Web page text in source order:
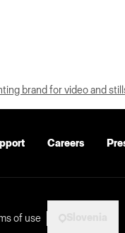
brand for video and
Careers
of use